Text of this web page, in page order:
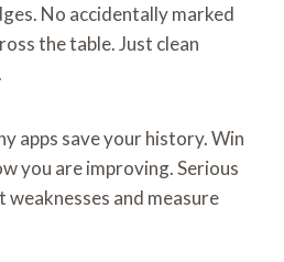
No accidentally marked
the table. Just clean
apps save your history. Win
you are improving. Serious
weaknesses and measure